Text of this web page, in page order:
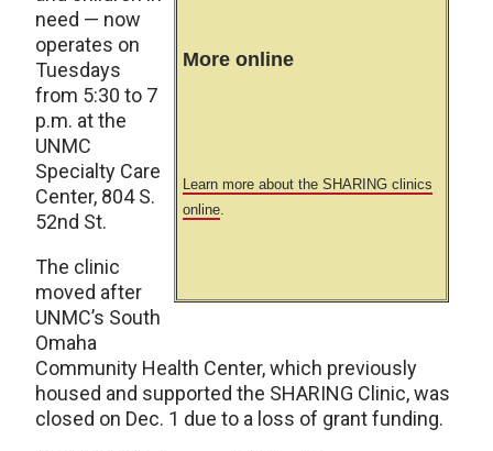
More online
Learn more about the SHARING clinics
online.
need — now
operates on
Tuesdays
from 5:30 to 7
p.m. at the
UNMC
Specialty Care
Center, 804 S.
52nd St.
The clinic
moved after
UNMC’s South
Omaha
Community Health Center, which previously
housed and supported the SHARING Clinic, was
closed on Dec. 1 due to a loss of grant funding.